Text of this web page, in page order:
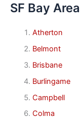
SF Bay
Atherton
Belmont
Brisbane
Burlingame
Campbell
Colma